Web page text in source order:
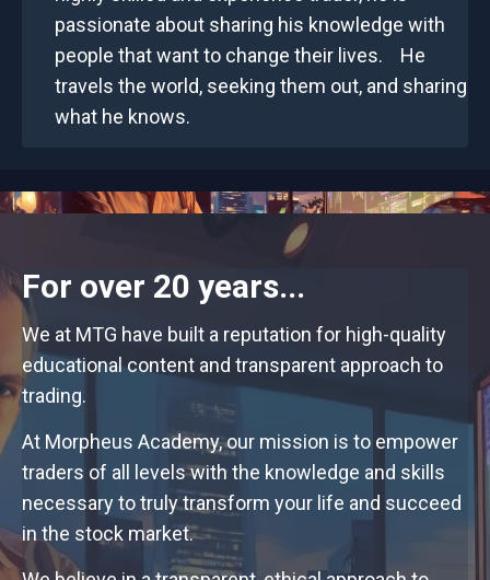
passionate about sharing his knowledge with
people that want to change their lives. He
travels the world, seeking them out, and sharing
what he knows.
For over 20 years...
We at MTG have built a reputation for high-quality
educational content and transparent approach to
trading.
At Morpheus Academy, our mission is to empower
traders of all levels with the knowledge and skills
necessary to truly transform your life and succeed
in the stock market.